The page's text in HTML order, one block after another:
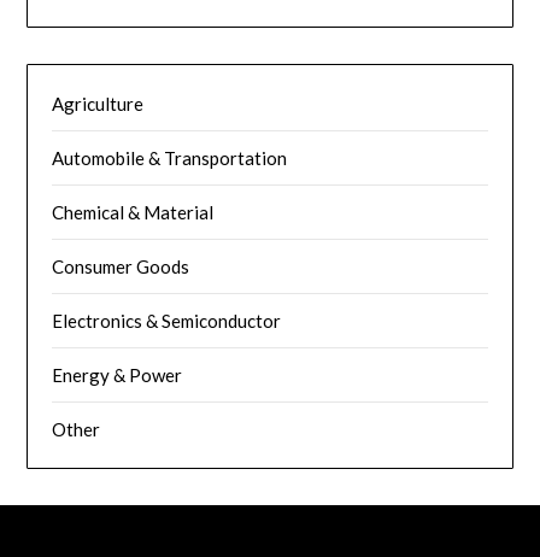
Agriculture
Automobile & Transportation
Chemical & Material
Consumer Goods
Electronics & Semiconductor
Energy & Power
Other